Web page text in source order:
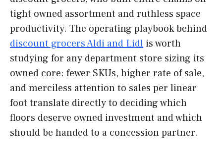
tight owned assortment and ruthless space
productivity. The operating playbook behind
discount grocers Aldi and Lidl is worth
studying for any department store sizing its
owned core: fewer SKUs, higher rate of sale,
and merciless attention to sales per linear
foot translate directly to deciding which
floors deserve owned investment and which
should be handed to a concession partner.